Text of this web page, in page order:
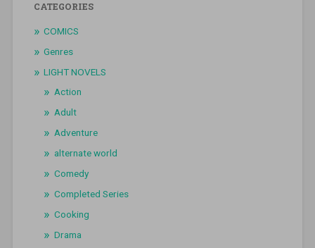
CATEGORIES
COMICS
Genres
LIGHT NOVELS
Action
Adult
Adventure
alternate world
Comedy
Completed Series
Cooking
Drama